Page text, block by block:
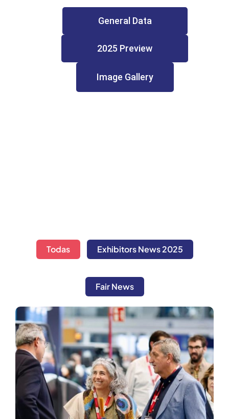
General Data
2025 Preview
Image Gallery
Todas Exhibitors News 2025
Fair News